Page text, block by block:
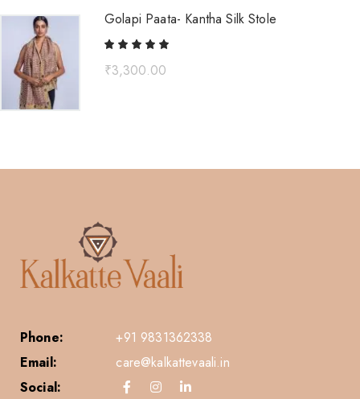
Golapi Paata- Kantha Silk Stole
₹3,300.00
Phone:
+91 9831362338
Email:
care@kalkattevaali.in
Social: